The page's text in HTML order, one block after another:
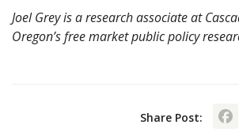
Joel Grey is a research associate at
Oregon’s free market public policy
Share Post: